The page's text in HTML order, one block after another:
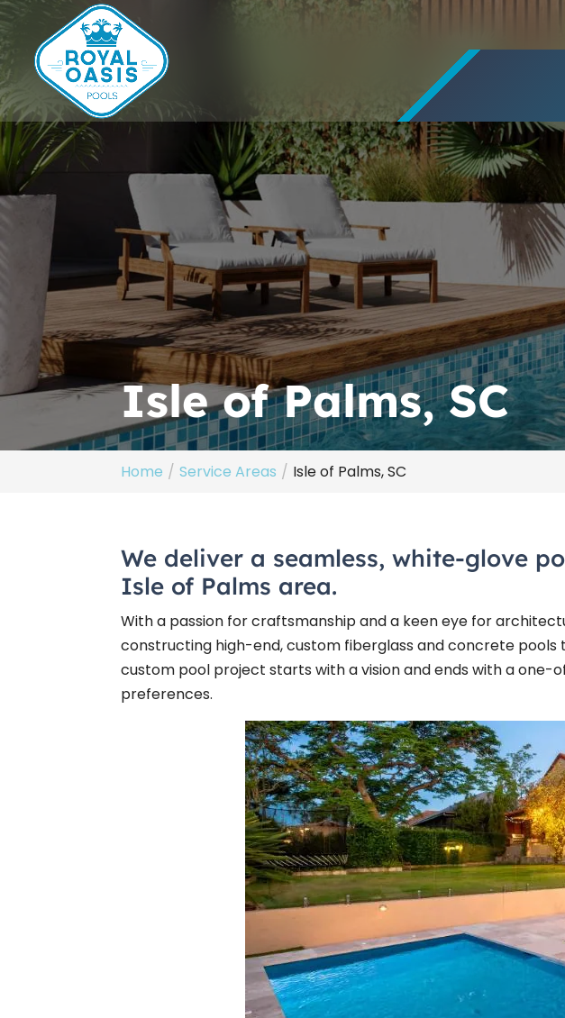
Isle of Palms, SC
Home Service Areas Isle of Palms, SC
We deliver a seamless, white-glove
Isle of Palms area.
With a passion for craftsmanship and a keen eye for
constructing high-end, custom fiberglass and concrete
custom pool project starts with a vision and ends with a
preferences.